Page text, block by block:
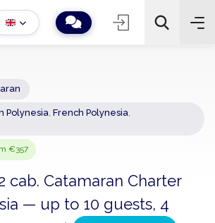
+
Polynesia
€357
2 cab. Catamaran Charter